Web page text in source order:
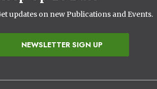
updates on new Publications and Events.
NEWSLETTER SIGN UP